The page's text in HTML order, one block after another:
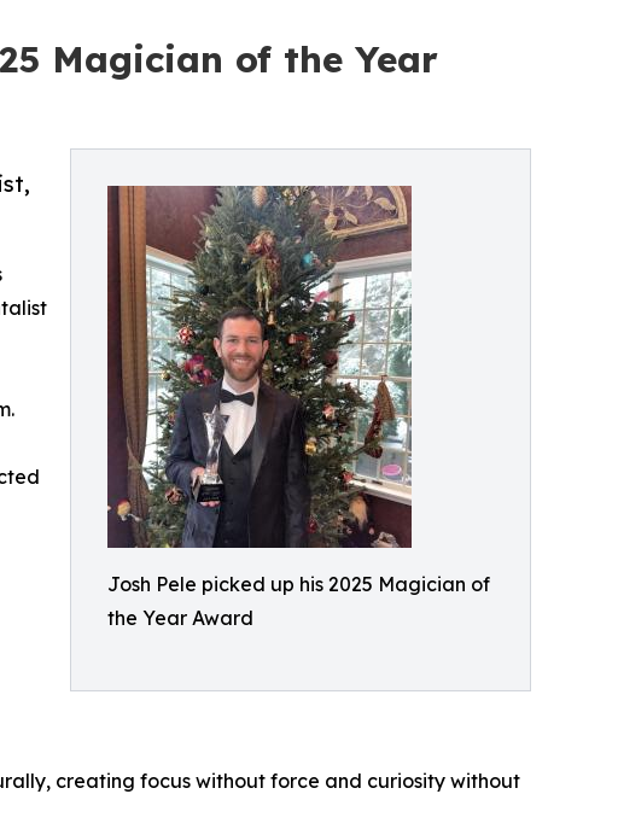
Magician of the Year
Josh Pele picked up his 2025 Magician of
the Year Award
creating focus without force and curiosity without